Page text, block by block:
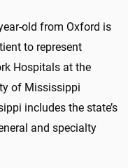
old from Oxford is
to represent
Hospitals at the
of Mississippi
includes the state’s
and specialty